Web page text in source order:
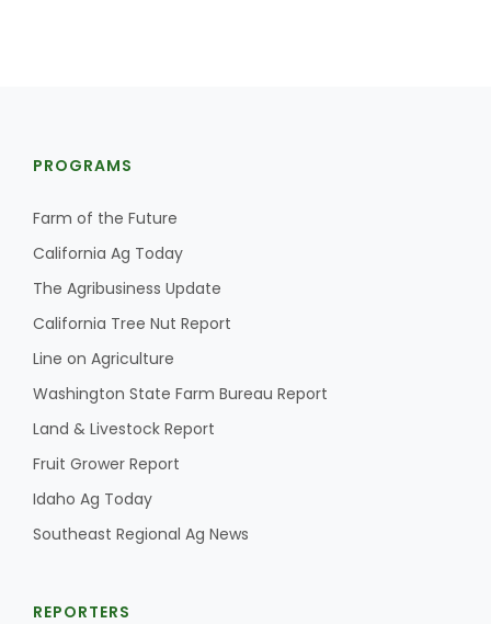
PROGRAMS
Farm of the Future
California Ag Today
The Agribusiness Update
California Tree Nut Report
Line on Agriculture
Washington State Farm Bureau Report
Land & Livestock Report
Fruit Grower Report
Idaho Ag Today
Southeast Regional Ag News
REPORTERS